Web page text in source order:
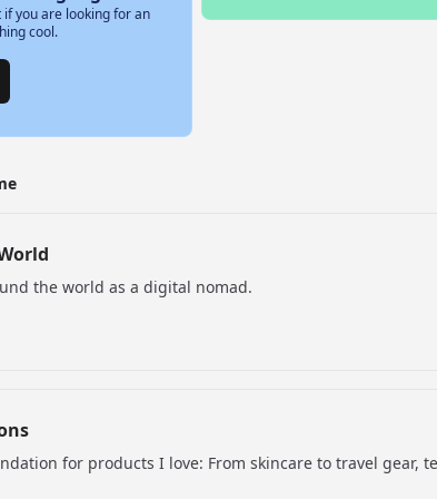
you are looking for an
cool.
the world as a digital nomad.
for products I love: From skincare to travel gear,